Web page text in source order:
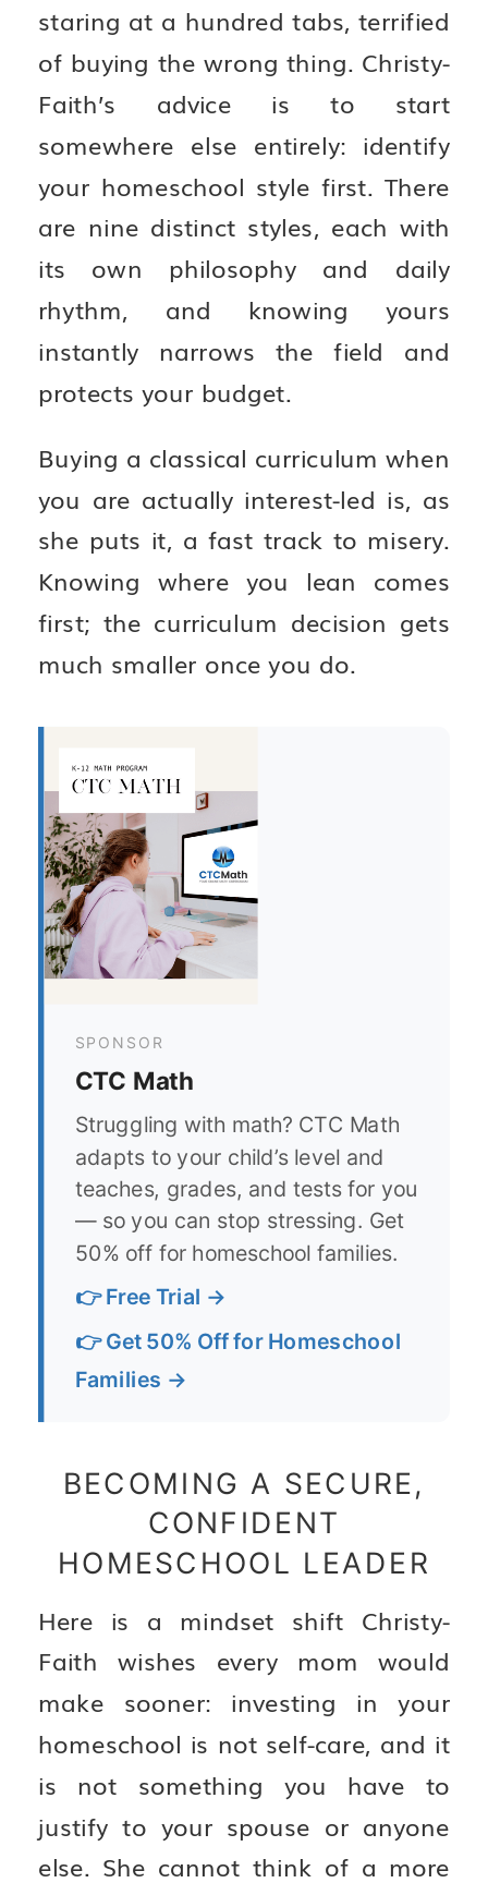
staring at a hundred tabs, terrified
of buying the wrong thing. Christy-
Faith’s advice is to start
somewhere else entirely: identify
your homeschool style first. There
are nine distinct styles, each with
its own philosophy and daily
rhythm, and knowing yours
instantly narrows the field and
protects your budget.
Buying a classical curriculum when
you are actually interest-led is, as
she puts it, a fast track to misery.
Knowing where you lean comes
first; the curriculum decision gets
much smaller once you do.
SPONSOR
CTC Math
Struggling with math? CTC Math
adapts to your child’s level and
teaches, grades, and tests for you
— so you can stop stressing. Get
50% off for homeschool families.
👉 Free Trial →
👉 Get 50% Off for Homeschool
Families →
BECOMING A SECURE,
CONFIDENT
HOMESCHOOL LEADER
Here is a mindset shift Christy-
Faith wishes every mom would
make sooner: investing in your
homeschool is not self-care, and it
is not something you have to
justify to your spouse or anyone
else. She cannot think of a more